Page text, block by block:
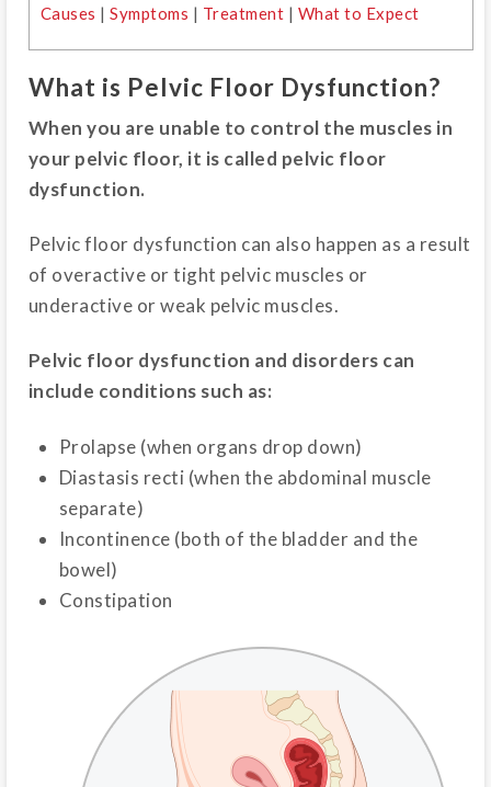
Causes |Symptoms | Treatment | What to Expect
What is Pelvic Floor Dysfunction?
When you are unable to control the muscles in
your pelvic floor, it is called pelvic floor
dysfunction.
Pelvic floor dysfunction can also happen as a result
of overactive or tight pelvic muscles or
underactive or weak pelvic muscles.
Pelvic floor dysfunction and disorders can
include conditions such as:
Prolapse (when organs drop down)
Diastasis recti (when the abdominal muscle
separate)
Incontinence (both of the bladder and the
bowel)
Constipation